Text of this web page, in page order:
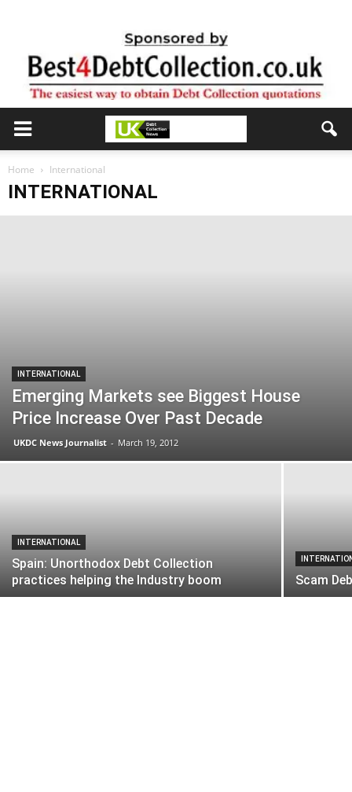
Home International
INTERNATIONAL
INTERNATIONAL
Emerging Markets see Biggest House
Price Increase Over Past Decade
UKDC News Journalist - March 19, 2012
INTERNATIONAL
Spain: Unorthodox Debt Collection
practices helping the Industry boom
Scam